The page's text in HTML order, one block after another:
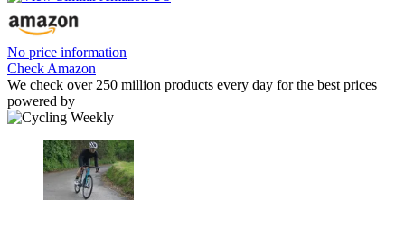
No price information
Check Amazon
We check over 250 million products every day for the best prices
powered by